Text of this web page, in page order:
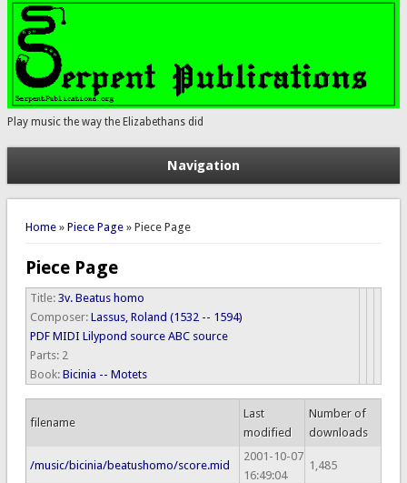
Play music the way the Elizabethans did
Navigation
You are here
Home» Piece Page» Piece Page
Piece Page
Title: 3v. Beatus homo
Composer: Lassus, Roland (1532 -- 1594)
PDF MIDI Lilypond source ABC source
Parts: 2
Book: Bicinia -- Motets
filename
Last
modified
Number of
downloads
/music/bicinia/beatushomo/score.mid
2001-10-07
16:49:04
1,485